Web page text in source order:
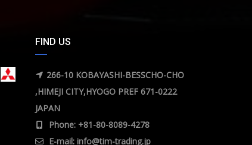
FIND US
266-10 KOBAYASHI-BESSCHO-CHO
,HIMEJI CITY,HYOGO PREF 671-0222
JAPAN
Phone: +81-80-8089-4278
E-mail: info@tim-trading.jp